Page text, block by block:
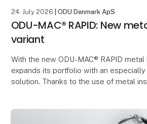
24. July 2026 | ODU Denmark ApS
ODU-MAC® RAPID: New
variant
With the new ODU-MAC® RAPID metal
expands its portfolio with an
solution. Thanks to the use of metal